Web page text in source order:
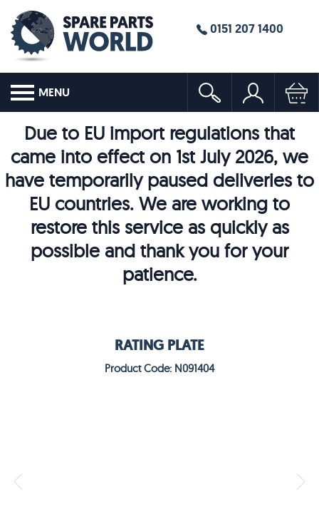
0151 207 1400
MENU
Due to EU import regulations that
came into effect on 1st July 2026, we
have temporarily paused deliveries to
EU countries. We are working to
restore this service as quickly as
possible and thank you for your
patience.
RATING PLATE
Product Code: N091404